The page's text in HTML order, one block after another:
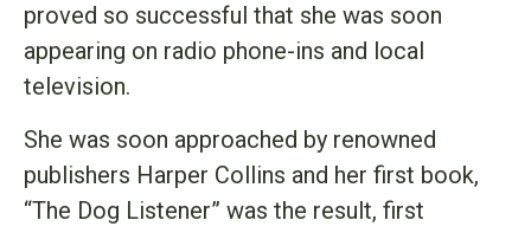
proved so successful that she was soon
appearing on radio phone-ins and local
television.
She was soon approached by renowned
publishers Harper Collins and her first book,
“The Dog Listener” was the result, first